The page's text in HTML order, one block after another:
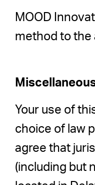
MOOD
method to the
Your use of
choice of law
agree that
(including but